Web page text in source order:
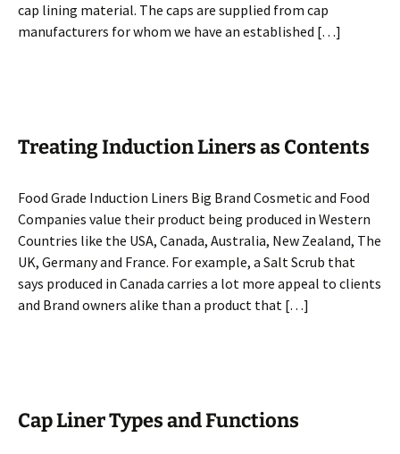
cap lining material. The caps are supplied from cap
manufacturers for whom we have an established […]
Treating Induction Liners as Contents
Food Grade Induction Liners Big Brand Cosmetic and Food
Companies value their product being produced in Western
Countries like the USA, Canada, Australia, New Zealand, The
UK, Germany and France. For example, a Salt Scrub that
says produced in Canada carries a lot more appeal to clients
and Brand owners alike than a product that […]
Cap Liner Types and Functions